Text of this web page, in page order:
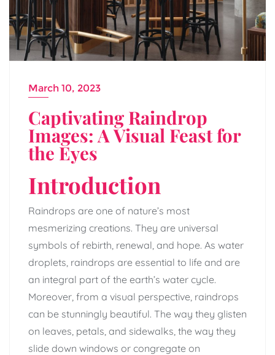
March 10, 2023
Captivating Raindrop
Images: A Visual Feast for
the Eyes
Introduction
Raindrops are one of nature’s most
mesmerizing creations. They are universal
symbols of rebirth, renewal, and hope. As water
droplets, raindrops are essential to life and are
an integral part of the earth’s water cycle.
Moreover, from a visual perspective, raindrops
can be stunningly beautiful. The way they glisten
on leaves, petals, and sidewalks, the way they
slide down windows or congregate on